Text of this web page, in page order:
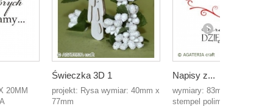
20MM
Świeczka 3D 1
projekt: Rysa wymiar: 40mm x
77mm
Napisy z...
wymiary: 83mm x 70mm
stempel polimerowy...